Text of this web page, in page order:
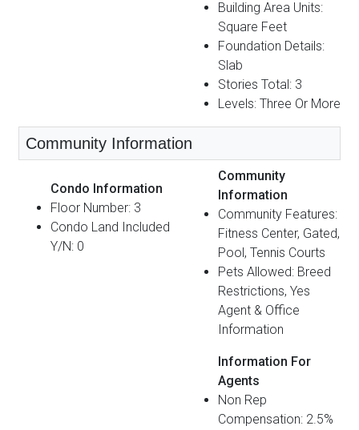
Building Area Units:
Square Feet
Foundation Details:
Slab
Stories Total: 3
Levels: Three Or More
Community Information
Condo Information
Floor Number: 3
Condo Land Included
Y/N: 0
Community
Information
Community Features:
Fitness Center, Gated,
Pool, Tennis Courts
Pets Allowed: Breed
Restrictions, Yes
Agent & Office
Information
Information For
Agents
Non Rep
Compensation: 2.5%